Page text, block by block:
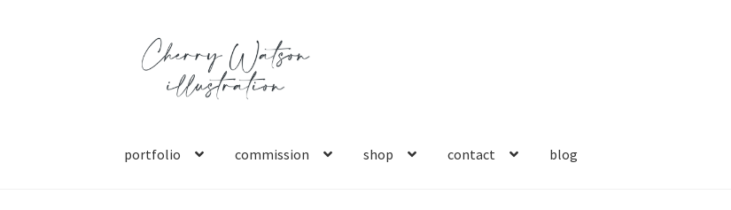
Skip
navigation
Skip
content
portfolio commission shop contact blog